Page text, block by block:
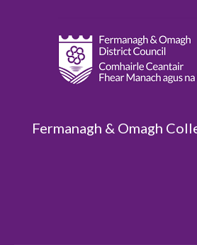
Fermanagh & Omagh